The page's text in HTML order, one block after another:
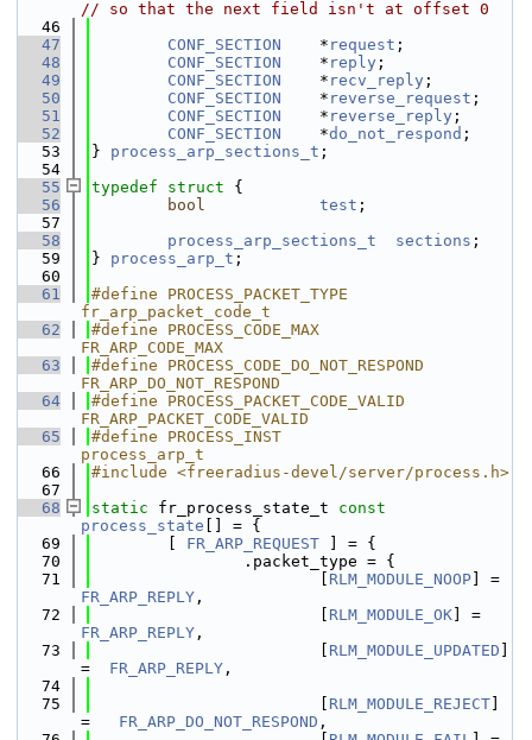
// so that the next field isn't at offset 0
   46
   47
CONF_SECTION
    *
request ;
   48
CONF_SECTION
    *
reply ;
   49
CONF_SECTION
    *
recv_reply ;
   50
CONF_SECTION
    *
reverse_request ;
   51
CONF_SECTION
    *
reverse_reply ;
   52
CONF_SECTION
    *
do_not_respond ;
   53
} process_arp_sections_t ;
   54
   55
typedef struct {
   56
bool test ;
   57
   58
process_arp_sections_t sections ;
   59
} process_arp_t ;
   60
   61
#define PROCESS_PACKET_TYPE
fr_arp_packet_code_t
   62
#define PROCESS_CODE_MAX
FR_ARP_CODE_MAX
   63
#define PROCESS_CODE_DO_NOT_RESPOND
FR_ARP_DO_NOT_RESPOND
   64
#define PROCESS_PACKET_CODE_VALID
FR_ARP_PACKET_CODE_VALID
   65
#define PROCESS_INST
process_arp_t
   66
#include <freeradius-devel/server/process.h>
   67
   68
static fr_process_state_t const
process_state [] = {
   69
FR_ARP_REQUEST ] = {
   70
                .packet_type = {
   71
RLM_MODULE_NOOP
FR_ARP_REPLY ,
   72
RLM_MODULE_OK
FR_ARP_REPLY ,
   73
RLM_MODULE_UPDATED
= FR_ARP_REPLY ,
   74
   75
RLM_MODULE_REJECT
= FR_ARP_DO_NOT_RESPOND ,